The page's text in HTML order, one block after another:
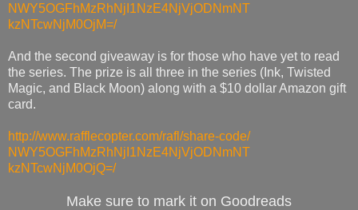
NWY5OGFhMzRhNjI1NzE4NjVjODNmNT
kzNTcwNjM0OjM=/
And the second giveaway is for those who have yet to read
the series. The prize is all three in the series (Ink, Twisted
Magic, and Black Moon) along with a $10 dollar Amazon gift
card.
http://www.rafflecopter.com/rafl/share-code/
NWY5OGFhMzRhNjI1NzE4NjVjODNmNT
kzNTcwNjM0OjQ=/
Make sure to mark it on Goodreads